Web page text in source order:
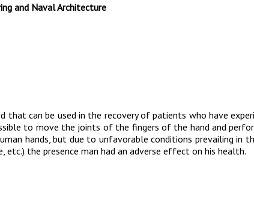
and Naval Architecture
can be used in the recovery of patients who have
to move the joints of the fingers of the hand and
hands, but due to unfavorable conditions prevailing in
the presence man had an adverse effect on his health.